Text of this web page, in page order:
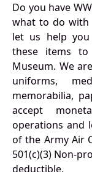
Do you have
what to do with
let us help
these items
Museum. We
uniforms,
memorabilia,
accept
operations and
of the Army Air
501(c)(3) Non-
deductible.